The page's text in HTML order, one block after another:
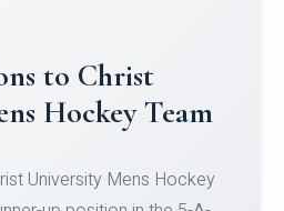
University
Courses
Micro-Credential